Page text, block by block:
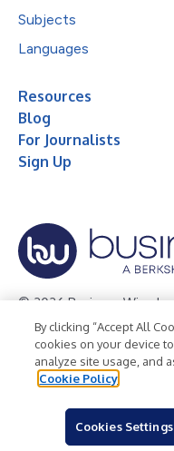
Subjects
Languages
Resources
Blog
For Journalists
Sign Up
© 2026 Business Wire,
Privacy Policy Cookie
Terms of Use
Legal
By clicking “Accept All
cookies on your device
analyze site usage, and
Cookie Policy
Cookies Settings